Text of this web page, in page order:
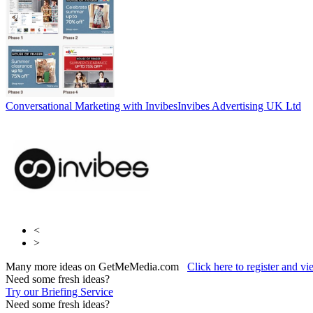
Conversational Marketing with InvibesInvibes Advertising UK Ltd
<
>
Many more ideas on GetMeMedia.com Click here to register and
Need some fresh ideas?
Try our Briefing Service
Need some fresh ideas?